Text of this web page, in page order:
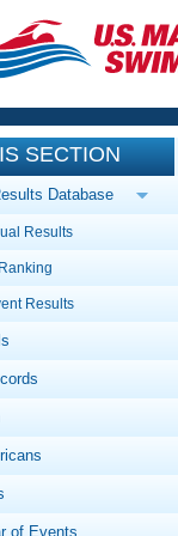
Training
Workout Library
Articles And
Swimming 101
Video Stroke
Club Finder
Events
Calendar Of
Virtual And
2026 Summer
National
Workout Library
About Us
What Is
SECTION
Database
Results
Results
of Events